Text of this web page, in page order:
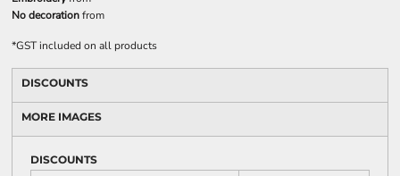
No decorationfrom
*GST included on all products
DISCOUNTS
MORE IMAGES
DISCOUNTS